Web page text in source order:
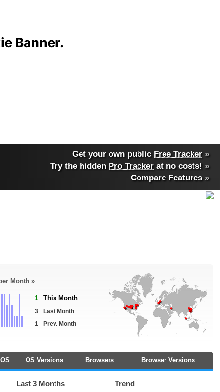
Get your own public Free Tracker »
Try the hidden Pro Tracker at no costs! »
Compare Features»
Month »
1 This Month
3
Last Month
1
Prev. Month
OS OS Versions Browsers Browser Versions
Last 3 Months Trend